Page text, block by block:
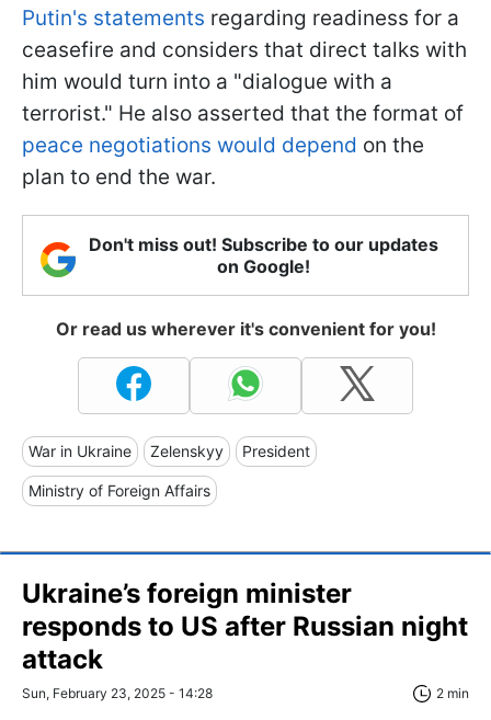
Putin's statements regarding readiness for a
ceasefire and considers that direct talks with
him would turn into a "dialogue with a
terrorist." He also asserted that the format of
peace negotiations would depend on the
plan to end the war.
Don't miss out! Subscribe to our updates
on Google!
Or read us wherever it's convenient for you!
War in Ukraine Zelenskyy President
Ministry of Foreign Affairs
Ukraine’s foreign minister
responds to US after Russian night
attack
Sun, February 23, 2025 - 14:28 2 min